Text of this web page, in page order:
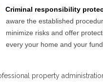
Criminal responsibility
aware the established
minimize risks and offer
every your home and your
property